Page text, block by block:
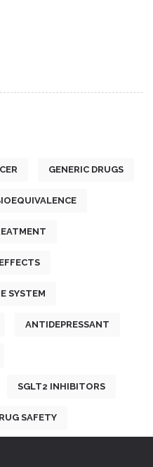
GENERIC DRUGS
SYSTEM
ANTIDEPRESSANT
SGLT2 INHIBITORS
SAFETY